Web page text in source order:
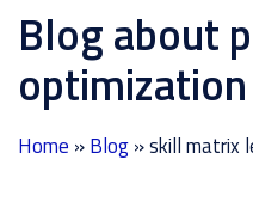
MES
Software
APS
Software
Blog about
optimization
Home »Blog»skill matrix